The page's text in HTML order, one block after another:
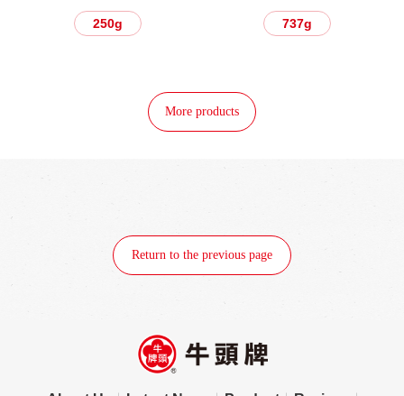
250g 737g
More products
Return to the previous page